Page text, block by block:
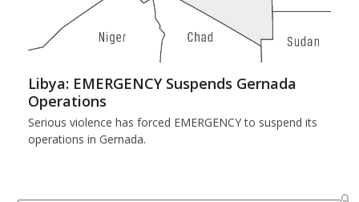
Libya: EMERGENCY Suspends Gernada
Operations
Serious violence has forced EMERGENCY to suspend its
operations in Gernada.